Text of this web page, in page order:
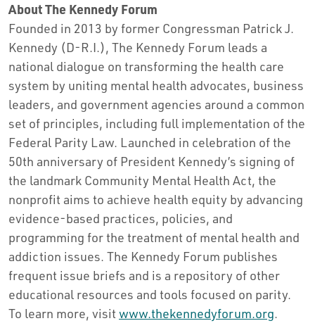
About The Kennedy Forum
Founded in 2013 by former Congressman Patrick J.
Kennedy (D-R.I.), The Kennedy Forum leads a
national dialogue on transforming the health care
system by uniting mental health advocates, business
leaders, and government agencies around a common
set of principles, including full implementation of the
Federal Parity Law. Launched in celebration of the
50th anniversary of President Kennedy’s signing of
the landmark Community Mental Health Act, the
nonprofit aims to achieve health equity by advancing
evidence-based practices, policies, and
programming for the treatment of mental health and
addiction issues. The Kennedy Forum publishes
frequent issue briefs and is a repository of other
educational resources and tools focused on parity.
To learn more, visit www.thekennedyforum.org.